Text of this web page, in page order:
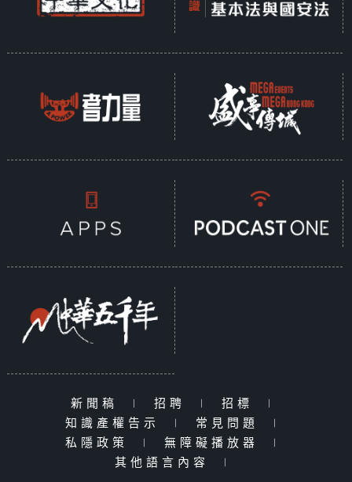
新聞稿 | 招聘 | 招標
|
知識產權告示
| 常見問題
|
私隱政策
| 無障礙播放器
|
其他語言內容
|